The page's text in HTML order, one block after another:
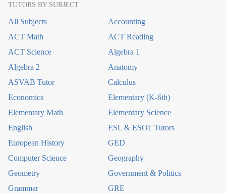
TUTORS BY SUBJECT
All Subjects
Accounting
ACT Math
ACT Reading
ACT Science
Algebra 1
Algebra 2
Anatomy
ASVAB Tutor
Calculus
Economics
Elementary (K-6th)
Elementary Math
Elementary Science
English
ESL & ESOL Tutors
European History
GED
Computer Science
Geography
Geometry
Government & Politics
Grammar
GRE